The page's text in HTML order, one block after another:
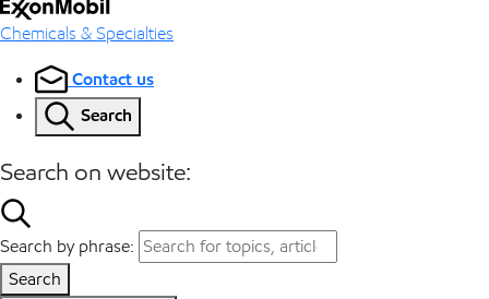
Chemicals & Specialties
Contact us
Search
Search on website:
Search by phrase:
Search